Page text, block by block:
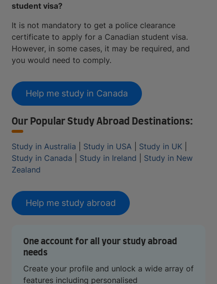
student visa?
It is not mandatory to get a police clearance
certificate to apply for a Canadian student visa.
However, in some cases, it may be required, and
you would need to comply.
Help me study in Canada
Our Popular Study Abroad Destinations:
Study in Australia Study in USA Study in UK
Study in Canada
Study in Ireland
Study in New
Zealand
Help me study abroad
One account for all your study abroad
needs
Create your profile and unlock a wide array of
features including personalised